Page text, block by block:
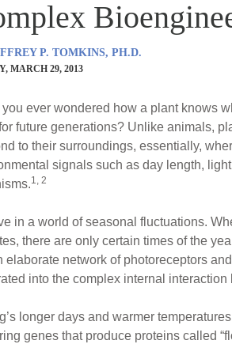
P. TOMKINS, PH.D.
MARCH 29, 2013
you ever wondered how a plant knows
future generations? Unlike animals,
to their surroundings, essentially,
signals such as day length,
1, 2
in a world of seasonal fluctuations.
there are only certain times of the
elaborate network of photoreceptors
into the complex internal
longer days and warmer
genes that produce proteins called